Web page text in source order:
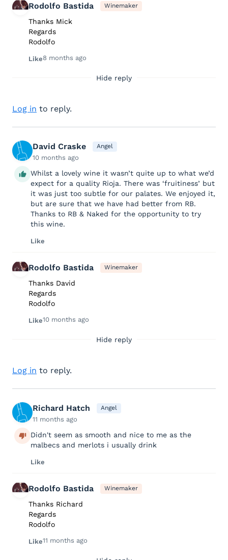
Rodolfo Bastida Winemaker
Thanks Mick
Regards
Rodolfo
Like8 months ago
Hide reply
Log in to reply.
David Craske Angel
10 months ago
Whilst a lovely wine it wasn’t quite up to what we’d
expect for a quality Rioja. There was ‘fruitiness’ but
it was just too subtle for our palates. We enjoyed it,
but are sure that we have had better from RB.
Thanks to RB & Naked for the opportunity to try
this wine.
Like
Rodolfo Bastida Winemaker
Thanks David
Regards
Rodolfo
Like10 months ago
Hide reply
Log in to reply.
Richard Hatch Angel
11 months ago
Didn't seem as smooth and nice to me as the
malbecs and merlots i usually drink
Like
Rodolfo Bastida Winemaker
Thanks Richard
Regards
Rodolfo
Like11 months ago